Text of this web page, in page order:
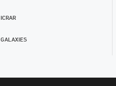
ICRAR
GALAXIES